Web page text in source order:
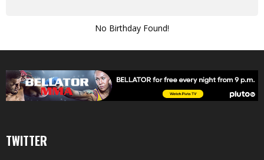
No Birthday Found!
TWITTER